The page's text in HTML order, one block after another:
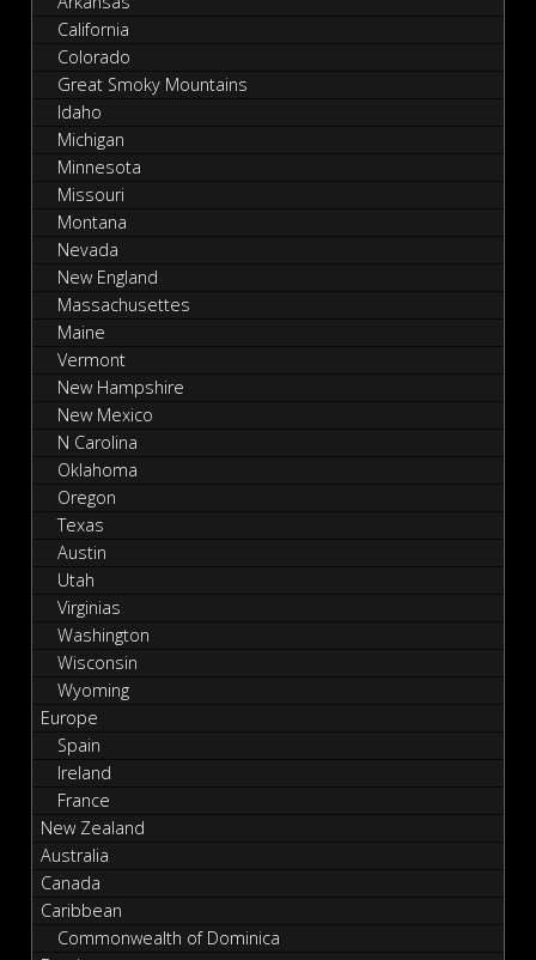
California
Colorado
Great Smoky Mountains
Idaho
Michigan
Minnesota
Missouri
Montana
Nevada
New England
Massachusettes
Maine
Vermont
New Hampshire
New Mexico
N Carolina
Oklahoma
Oregon
Texas
Austin
Utah
Virginias
Washington
Wisconsin
Wyoming
Europe
Spain
Ireland
France
New Zealand
Australia
Canada
Caribbean
Commonwealth of Dominica